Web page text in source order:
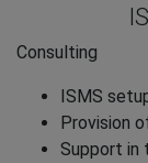
Consulting
ISMS
Provision
Support in